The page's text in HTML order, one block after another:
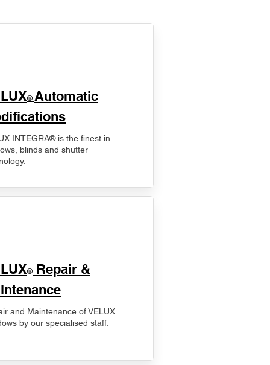
® Automatic
INTEGRA® is the finest in
blinds and shutter
® Repair &
and Maintenance of VELUX
by our specialised staff.